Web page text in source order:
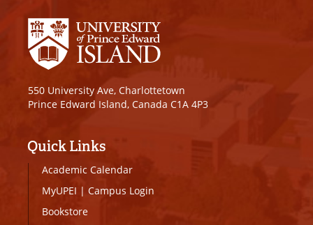
550 University Ave, Charlottetown
Prince Edward Island, Canada C1A 4P3
Quick Links
Academic Calendar
MyUPEI | Campus Login
Bookstore